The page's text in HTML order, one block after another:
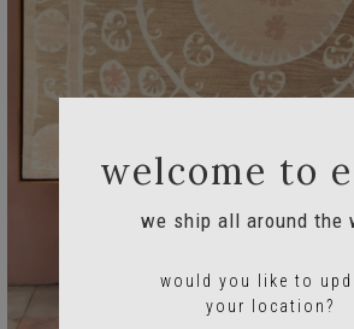
welcome to
we ship all around the
would you like to
your location?